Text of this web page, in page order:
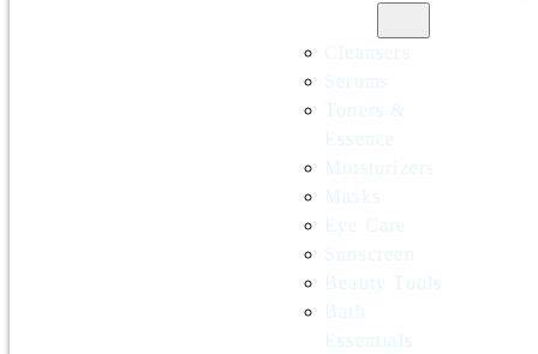
Cleansers
Serums
Toners &
Essence
Moisturizers
Masks
Eye Care
Sunscreen
Beauty Tools
Bath
Essentials